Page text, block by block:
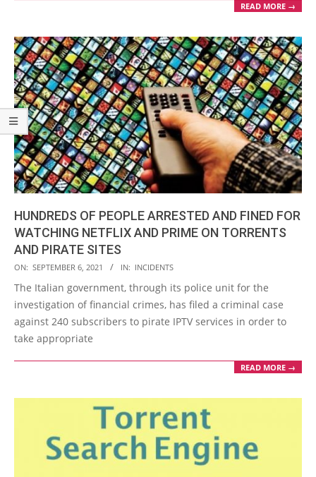
READ MORE →
HUNDREDS OF PEOPLE ARRESTED AND FINED FOR
WATCHING NETFLIX AND PRIME ON TORRENTS
AND PIRATE SITES
2021-
09-
06
ON: SEPTEMBER 6, 2021 IN: INCIDENTS
The Italian government, through its police unit for the
investigation of financial crimes, has filed a criminal case
against 240 subscribers to pirate IPTV services in order to
take appropriate
READ MORE →